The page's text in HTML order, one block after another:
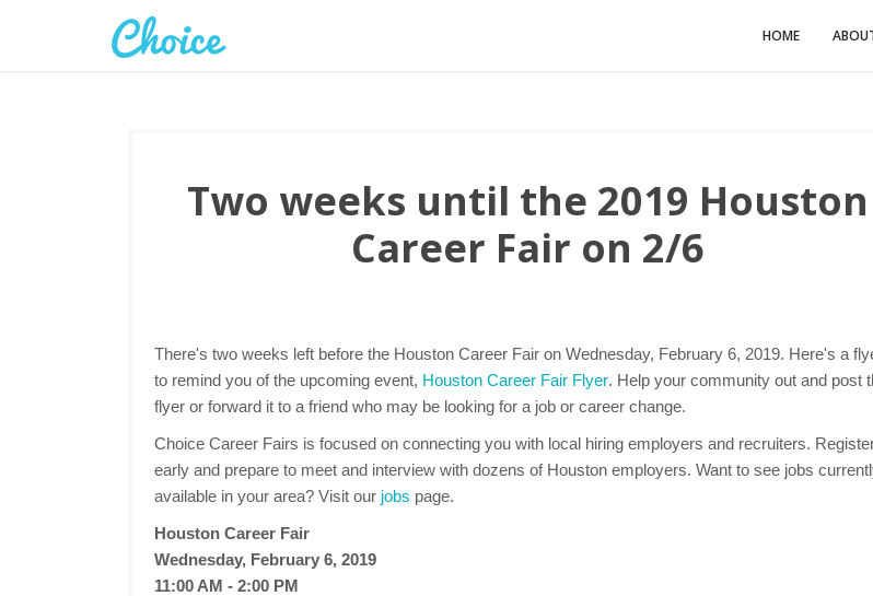
HOME
Two weeks until the 2019 Houston
Career Fair on 2/6
There's two weeks left before the Houston Career Fair on Wednesday, February 6, 2019. Here's a
to remind you of the upcoming event, Houston Career Fair Flyer. Help your community out and post
flyer or forward it to a friend who may be looking for a job or career change.
Choice Career Fairs is focused on connecting you with local hiring employers and recruiters.
early and prepare to meet and interview with dozens of Houston employers. Want to see jobs
available in your area? Visit our jobs page.
Houston Career Fair
Wednesday, February 6, 2019
11:00 AM - 2:00 PM